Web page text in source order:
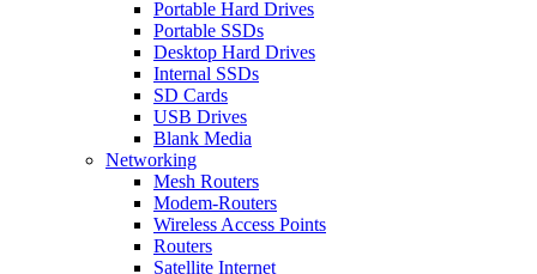
Portable Hard Drives
Portable SSDs
Desktop Hard Drives
Internal SSDs
SD Cards
USB Drives
Blank Media
Networking
Mesh Routers
Modem-Routers
Wireless Access Points
Routers
Satellite Internet